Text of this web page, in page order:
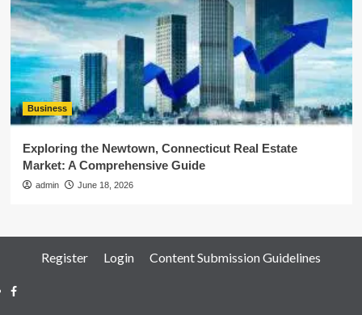
Business
Exploring the Newtown, Connecticut Real Estate
Market: A Comprehensive Guide
admin June 18, 2026
Register Login Content Submission Guidelines
Facebook